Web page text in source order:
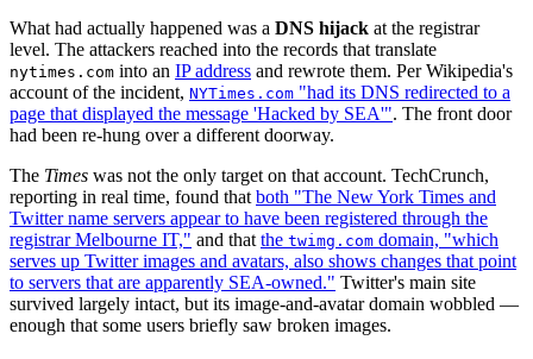
What had actually happened was a DNS hijack at the registrar
level. The attackers reached into the records that translate
nytimes.com into an IP address and rewrote them. Per Wikipedia's
account of the incident, NYTimes.com "had its DNS redirected to a
page that displayed the message 'Hacked by SEA'". The front door
had been re-hung over a different doorway.
The Times was not the only target on that account. TechCrunch,
reporting in real time, found that both "The New York Times and
Twitter name servers appear to have been registered through the
registrar Melbourne IT," and that the twimg.com domain, "which
serves up Twitter images and avatars, also shows changes that point
to servers that are apparently SEA-owned." Twitter's main site
survived largely intact, but its image-and-avatar domain wobbled —
enough that some users briefly saw broken images.